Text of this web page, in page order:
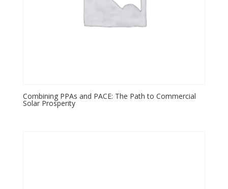
Combining PPAs and PACE: The Path to Commercial
Solar Prosperity